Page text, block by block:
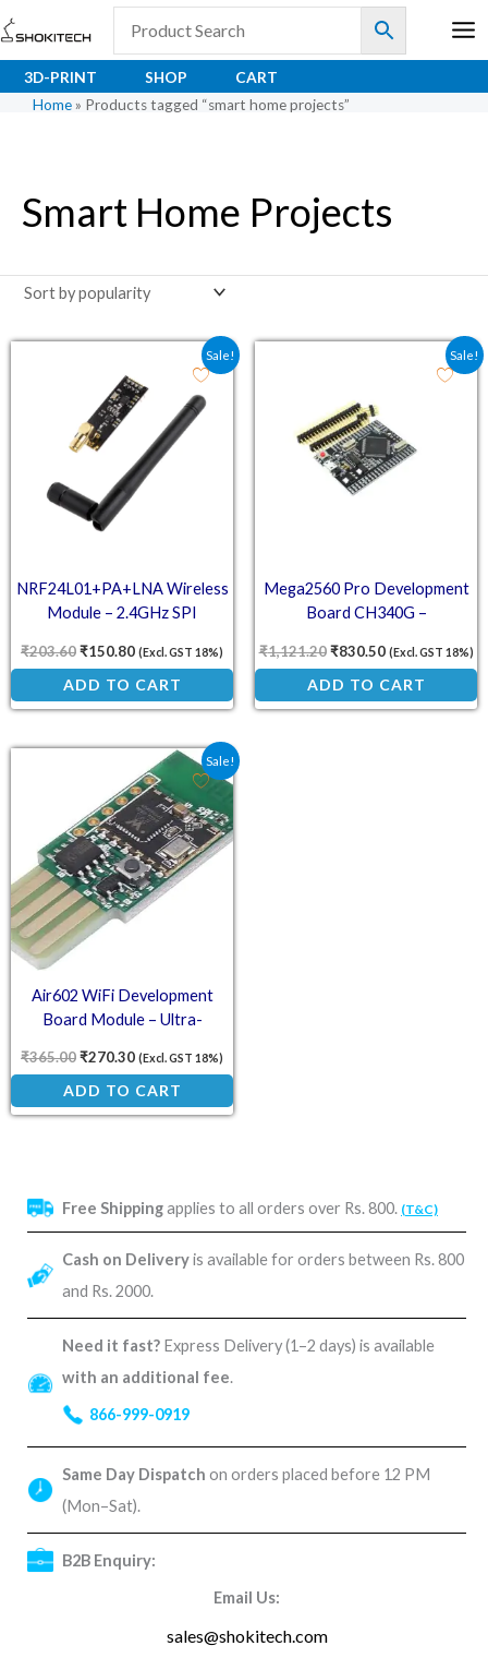
Skip
to
content
3D-PRINT SHOP
CART
Home » Products tagged “smart home projects”
Free Shippingapplies to all orders over Rs. 800. (T&C)
Cash on Deliveryis available for orders between Rs. 800
and Rs. 2000.
Need it fast? Express Delivery (1–2 days) is available
with an additional fee.
866-999-0919
Same Day Dispatch on orders placed before 12 PM
(Mon–Sat).
B2B Enquiry:
Email Us:
sales@shokitech.com
Smart Home Projects
Sale!
NRF24L01+PA+LNA Wireless
Module – 2.4GHz SPI
Antenna
₹203.60
Original price was: ₹203.60.
₹150.80
Current price is: ₹150.80.
(Excl. GST 18%)
ADD TO CART
Sale!
Mega2560 Pro Development
Board CH340G –
Compact Arduino
₹1,121.20
Original price was:
₹830.50
Current price
(Excl. GST 18%)
ADD TO CART
Sale!
Air602 WiFi Development
Board Module – Ultra-
with USB Interface
₹365.00
Original price was: ₹365.00.
₹270.30
Current price is: ₹270.30.
(Excl. GST 18%)
ADD TO CART